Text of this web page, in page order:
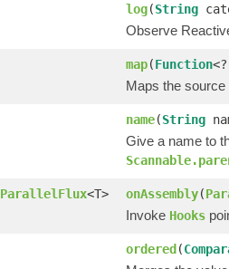
log(String
Observe
map(Function
Maps the source
name(String
Give a name to
ParallelFlux<T> onAssembly(
Invoke Hooks
ordered(